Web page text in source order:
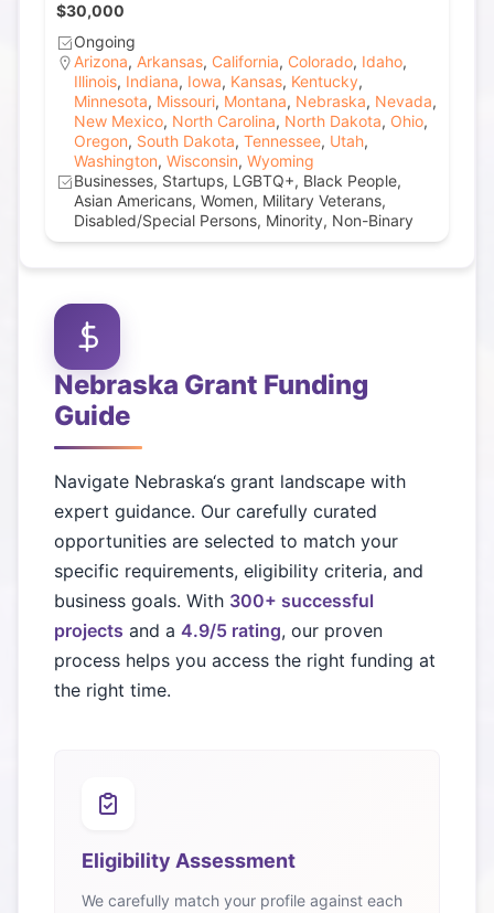
$30,000
Ongoing
Arizona, Arkansas, California, Colorado, Idaho,
Illinois, Indiana, Iowa, Kansas, Kentucky,
Minnesota, Missouri, Montana, Nebraska, Nevada,
New Mexico, North Carolina, North Dakota, Ohio,
Oregon, South Dakota, Tennessee, Utah,
Washington, Wisconsin, Wyoming
Businesses, Startups, LGBTQ+, Black People,
Asian Americans, Women, Military Veterans,
Disabled/Special Persons, Minority, Non-Binary
Nebraska Grant Funding
Guide
Navigate Nebraska‘s grant landscape with
expert guidance. Our carefully curated
opportunities are selected to match your
specific requirements, eligibility criteria, and
business goals. With 300+ successful
projects and a 4.9/5 rating, our proven
process helps you access the right funding at
the right time.
Eligibility Assessment
We carefully match your profile against each